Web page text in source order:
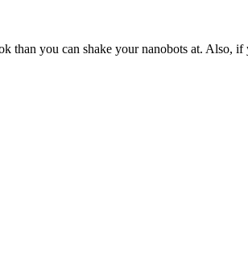
you can shake your nanobots at. Also,